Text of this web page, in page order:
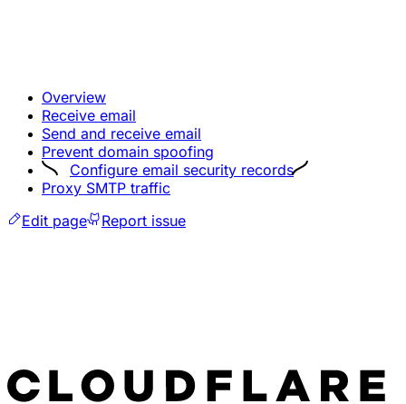
Overview
Receive email
Send and receive email
Prevent domain spoofing
Configure email security records
Proxy SMTP traffic
Edit page
Report issue